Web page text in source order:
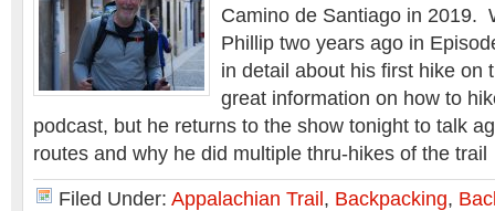
Camino de Santiago in 2019.
Phillip two years ago in
in detail about his first hike on
great information on how to
podcast, but he returns to the show tonight to talk
routes and why he did multiple thru-hikes of the
Filed Under: Appalachian Trail , Backpacking,